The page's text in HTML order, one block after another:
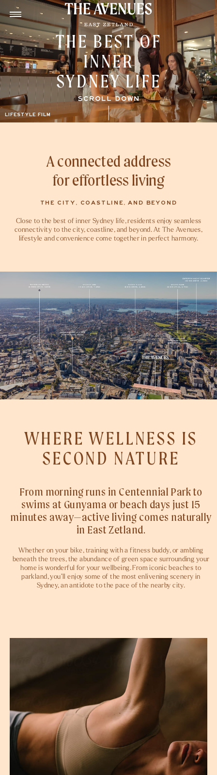
THE BEST OF
INNER
SYDNEY LIFE
A connected address
for effortless living
THE CITY, COASTLINE, AND BEYOND
Close to the best of inner Sydney life, residents enjoy seamless
connectivity to the city, coastline, and beyond. At The Avenues,
lifestyle and convenience come together in perfect harmony.
WHERE WELLNESS IS
SECOND NATURE
From morning runs in Centennial Park to
swims at Gunyama or beach days just 15
minutes away—active living comes naturally
in East Zetland.
Whether on your bike, training with a fitness buddy, or ambling
beneath the trees, the abundance of green space surrounding your
home is wonderful for your wellbeing. From iconic beaches to
parkland, you’ll enjoy some of the most enlivening scenery in
Sydney, an antidote to the pace of the nearby city.